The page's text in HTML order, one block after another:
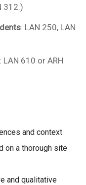
312.)
: LAN 250, LAN
: LAN 610 or ARH
and context
on a thorough site
and qualitative